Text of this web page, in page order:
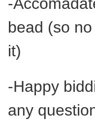
-
bead (so
it)
-Happy
any